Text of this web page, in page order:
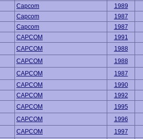
Capcom 1989
Capcom 1987
Capcom 1987
CAPCOM 1991
CAPCOM 1988
CAPCOM 1988
CAPCOM 1987
CAPCOM 1990
CAPCOM 1992
CAPCOM 1995
CAPCOM 1996
CAPCOM 1997